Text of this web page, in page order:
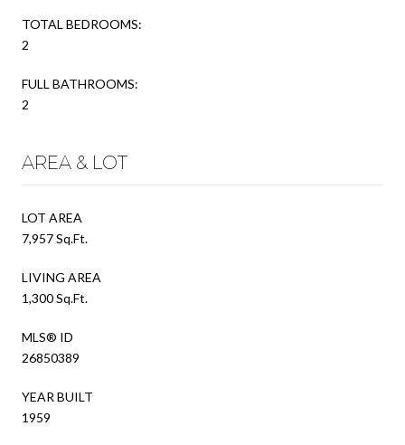
TOTAL BEDROOMS:
2
FULL BATHROOMS:
2
AREA & LOT
LOT AREA
7,957 Sq.Ft.
LIVING AREA
1,300 Sq.Ft.
MLS® ID
26850389
YEAR BUILT
1959